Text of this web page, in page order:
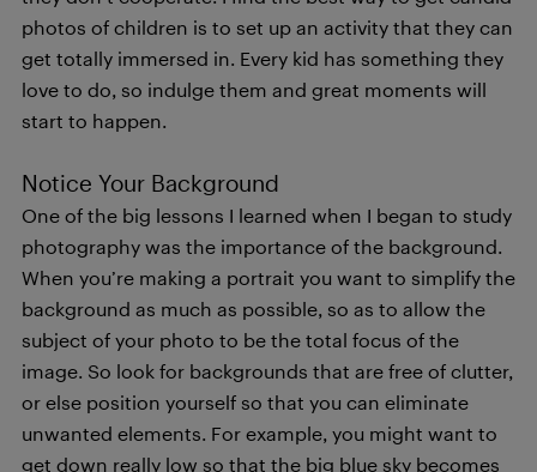
photos of children is to set up an activity that they can
get totally immersed in. Every kid has something they
love to do, so indulge them and great moments will
start to happen.
Notice Your Background
One of the big lessons I learned when I began to study
photography was the importance of the background.
When you’re making a portrait you want to simplify the
background as much as possible, so as to allow the
subject of your photo to be the total focus of the
image. So look for backgrounds that are free of clutter,
or else position yourself so that you can eliminate
unwanted elements. For example, you might want to
get down really low so that the big blue sky becomes